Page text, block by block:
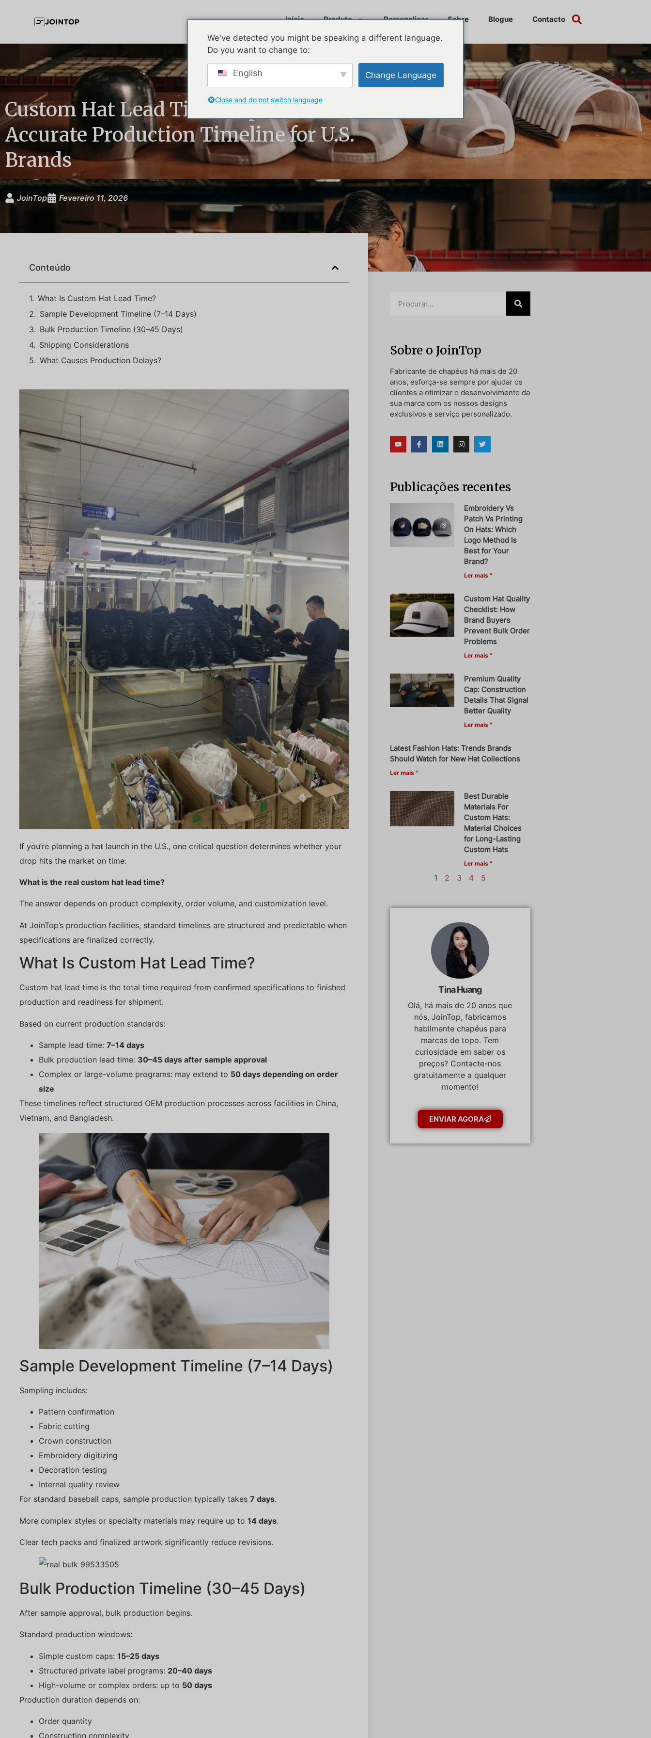
Início Produto Personalizar Sobre Blogue Contacto
Custom Hat Lead Time Explained:
Accurate Production Timeline for U.S.
Brands
JoinTop Fevereiro 11, 2026
Conteúdo
What Is Custom Hat Lead Time?
Sample Development Timeline (7–14 Days)
Bulk Production Timeline (30–45 Days)
Shipping Considerations
What Causes Production Delays?
If you’re planning a hat launch in the U.S., one critical question determines whether your
drop hits the market on time:
What is the real custom hat lead time?
The answer depends on product complexity, order volume, and customization level.
At JoinTop’s production facilities, standard timelines are structured and predictable when
specifications are finalized correctly.
What Is Custom Hat Lead Time?
Custom hat lead time is the total time required from confirmed specifications to finished
production and readiness for shipment.
Based on current production standards:
Sample lead time: 7–14 days
Bulk production lead time: 30–45 days after sample approval
Complex or large-volume programs: may extend to 50 days depending on order
size
These timelines reflect structured OEM production processes across facilities in China,
Vietnam, and Bangladesh.
Sample Development Timeline (7–14 Days)
Sampling includes:
Pattern confirmation
Fabric cutting
Crown construction
Embroidery digitizing
Decoration testing
Internal quality review
For standard baseball caps, sample production typically takes 7 days.
More complex styles or specialty materials may require up to 14 days.
Clear tech packs and finalized artwork significantly reduce revisions.
Bulk Production Timeline (30–45 Days)
After sample approval, bulk production begins.
Standard production windows:
Simple custom caps: 15–25 days
Structured private label programs: 20–40 days
High-volume or complex orders: up to 50 days
Production duration depends on:
Order quantity
Construction complexity
Sobre o JoinTop
Fabricante de chapéus há mais de 20
anos, esforça-se sempre por ajudar os
clientes a otimizar o desenvolvimento da
sua marca com os nossos designs
exclusivos e serviço personalizado.
Publicações recentes
Embroidery Vs
Patch Vs Printing
On Hats: Which
Logo Method Is
Best for Your
Brand?
Ler mais "
Custom Hat Quality
Checklist: How
Brand Buyers
Prevent Bulk Order
Problems
Ler mais "
Premium Quality
Cap: Construction
Details That Signal
Better Quality
Ler mais "
Latest Fashion Hats: Trends Brands
Should Watch for New Hat Collections
Ler mais "
Best Durable
Materials For
Custom Hats:
Material Choices
for Long-Lasting
Custom Hats
Ler mais "
1 2 3 4 5
Tina Huang
Olá, há mais de 20 anos que
nós, JoinTop, fabricamos
habilmente chapéus para
marcas de topo. Tem
curiosidade em saber os
preços? Contacte-nos
gratuitamente a qualquer
momento!
ENVIAR AGORA
We've detected you might be speaking a different language.
Do you want to change to:
English Change Language
Close and do not switch language